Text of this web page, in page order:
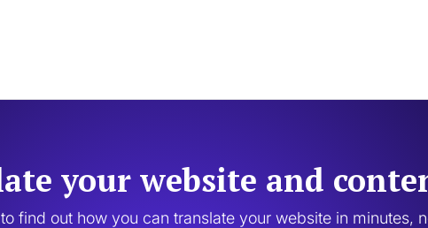
your website and
find out how you can translate your website in minutes,